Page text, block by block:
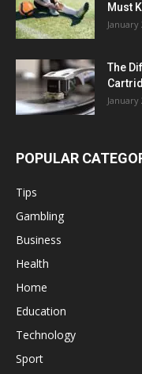
Must
January
The
January
POPULAR
Tips
Gambling
Business
Health
Home
Education
Technology
Sport